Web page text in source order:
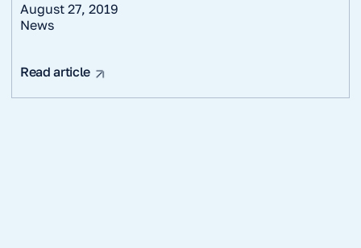
August 27, 2019
News
Read article